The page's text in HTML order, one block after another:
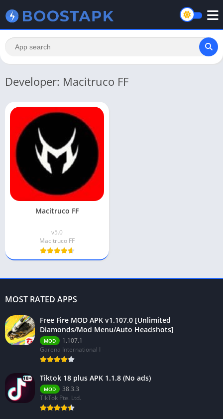
Developer: Macitruco FF
Macitruco FF
v5.0
Macitruco FF
MOST RATED APPS
Free Fire MOD APK v1.107.0 [Unlimited
Diamonds/Mod Menu/Auto Headshots]
MOD
1.107.1
Garena International I
Tiktok 18 plus APK 1.1.8 (No ads)
MOD
38.3.3
TikTok Pte. Ltd.